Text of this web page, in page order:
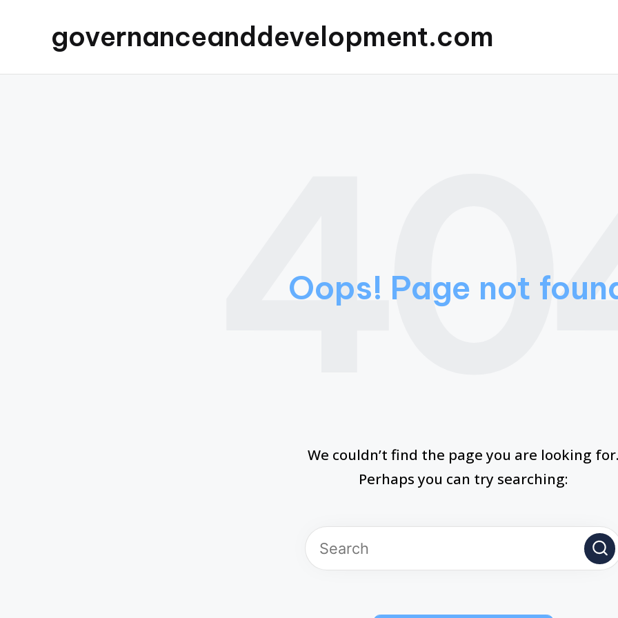
governanceanddevelopment.com
Oops! Page not
We couldn’t find the page you are looking
Perhaps you can try searching: